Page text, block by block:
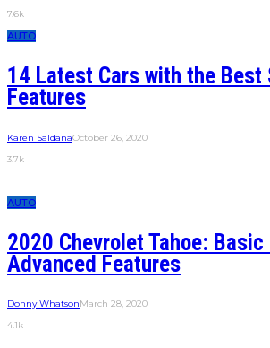
7.6k
AUTO
14 Latest Cars with the Best
Features
Karen SaldanaOctober 26, 2020
3.7k
AUTO
2020 Chevrolet Tahoe: Basic
Advanced Features
Donny WhatsonMarch 28, 2020
4.1k